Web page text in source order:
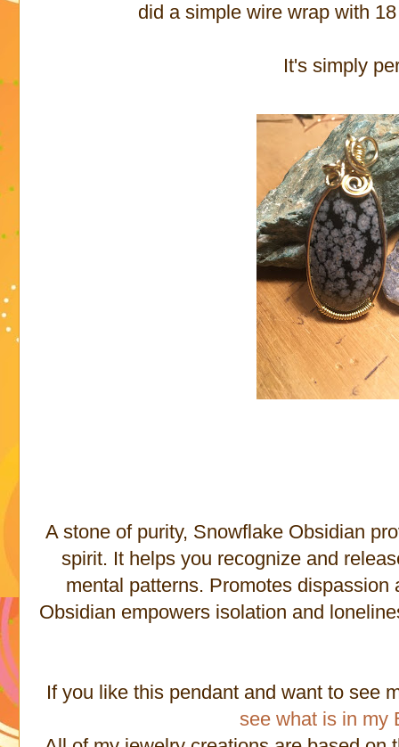
did a simple wire wrap with
It's simply
A stone of purity, Snowflake Obsidian
spirit. It helps you recognize and
mental patterns. Promotes
Obsidian empowers isolation and
If you like this pendant and want to see
see what is in my